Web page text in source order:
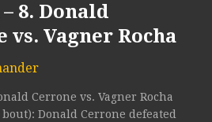
8. Donald
vs. Vagner Rocha
Cerrone vs. Vagner Rocha
Donald Cerrone defeated